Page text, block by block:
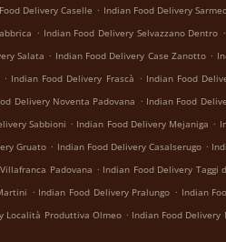
Delivery Caselle . Indian Food Delivery
. Indian Food Delivery Selvazzano Dentro .
Salata . Indian Food Delivery Case Zanotto .
. Indian Food Delivery Frascà . Indian Food
Delivery Noventa Padovana . Indian Food
Sabbioni . Indian Food Delivery Mejaniga .
Gruato . Indian Food Delivery Casalserugo .
Padovana . Indian Food Delivery Taggi
. Indian Food Delivery Pralungo . Indian
Località Produttiva Olmeo . Indian Food Delivery